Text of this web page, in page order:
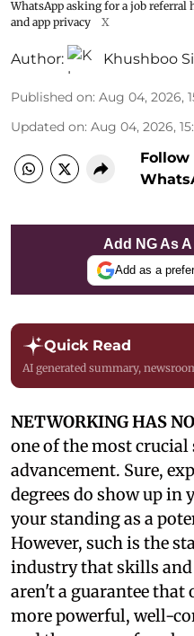
WhatsApp asking for a job referral
and app privacy
X
Author: Khushboo
Published on: Aug 04, 2026,
Updated on: Aug 04, 2026,
Follow
Add NG As
Add as a
Quick Read
AI generated summary,
NETWORKING HAS
one of the most crucial
advancement. Sure,
degrees do show up in
your standing as a
However, such is the
industry that skills
aren't a guarantee that
more powerful, well-